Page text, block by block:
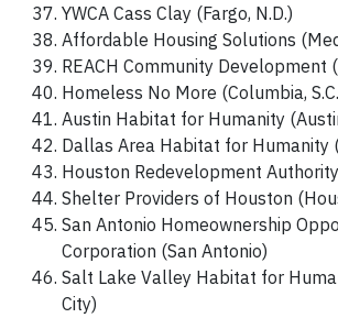
YWCA Cass Clay (Fargo, N.D.)
Affordable Housing Solutions
REACH Community Development
Homeless No More (Columbia,
Austin Habitat for Humanity
Dallas Area Habitat for Humanity
Houston Redevelopment
Shelter Providers of Houston
San Antonio Homeownership
Corporation (San Antonio)
Salt Lake Valley Habitat for
City)